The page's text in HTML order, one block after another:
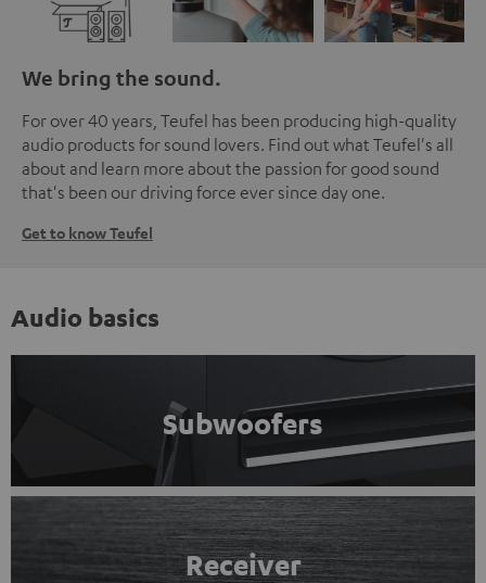
We bring the sound.
For over 40 years, Teufel has been producing high-quality
audio products for sound lovers. Find out what Teufel's all
about and learn more about the passion for good sound
that's been our driving force ever since day one.
Get to know Teufel
Audio basics
Subwoofers
Receiver